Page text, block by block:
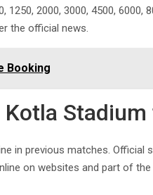
2000, 3000, 4500, 6000,
the official news.
Booking
Kotla
in previous matches. Official
on websites and part of